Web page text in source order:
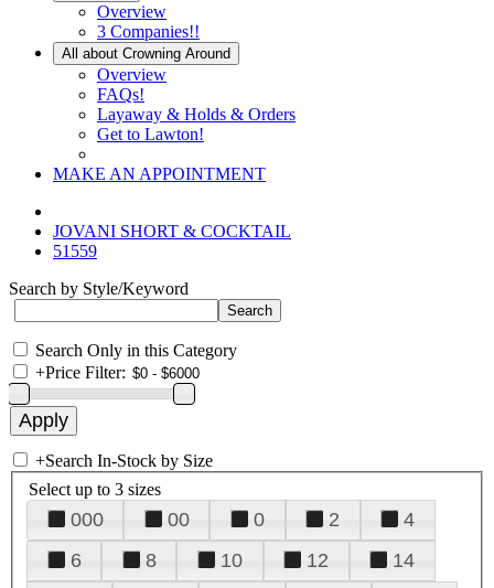
Overview
3 Companies!!
All about Crowning Around
Overview
FAQs!
Layaway & Holds & Orders
Get to Lawton!
MAKE AN APPOINTMENT
JOVANI SHORT & COCKTAIL
51559
Search by Style/Keyword
Search Only in this Category
+Price Filter:
+Search In-Stock by Size
Select up to 3 sizes
000 00 0 2
4
6
8 10 12
14